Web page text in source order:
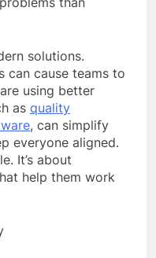
solutions.
can cause teams to
using better
as quality
, can simplify
everyone aligned.
It’s about
help them work